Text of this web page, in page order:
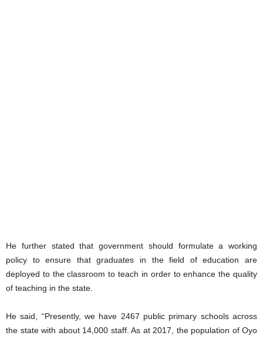
He further stated that government should formulate a working
policy to ensure that graduates in the field of education are
deployed to the classroom to teach in order to enhance the quality
of teaching in the state.
He said, “Presently, we have 2467 public primary schools across
the state with about 14,000 staff. As at 2017, the population of Oyo